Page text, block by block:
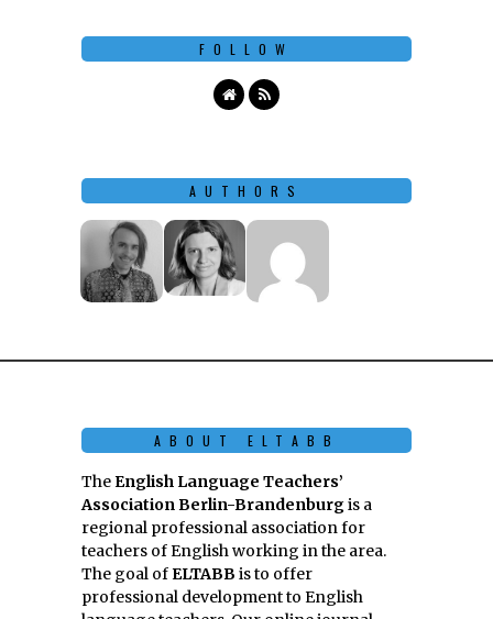
FOLLOW
AUTHORS
ABOUT ELTABB
TheEnglish Language Teachers’
Association Berlin-Brandenburgis a
regional professional association for
teachers of English working in the area.
The goal ofELTABB is to offer
professional development to English